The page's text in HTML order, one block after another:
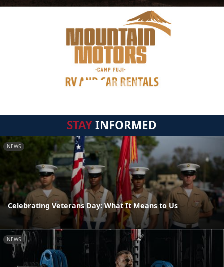
STAYINFORMED
NEWS
Celebrating Veterans Day: What It Means to Us
NEWS